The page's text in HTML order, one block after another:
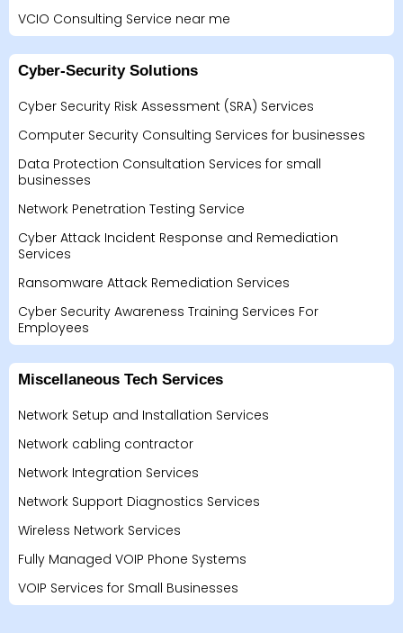
VCIO Consulting Service near me
Cyber-Security Solutions
Cyber Security Risk Assessment (SRA) Services
Computer Security Consulting Services for businesses
Data Protection Consultation Services for small
businesses
Network Penetration Testing Service
Cyber Attack Incident Response and Remediation
Services
Ransomware Attack Remediation Services
Cyber Security Awareness Training Services For
Employees
Miscellaneous Tech Services
Network Setup and Installation Services
Network cabling contractor
Network Integration Services
Network Support Diagnostics Services
Wireless Network Services
Fully Managed VOIP Phone Systems
VOIP Services for Small Businesses